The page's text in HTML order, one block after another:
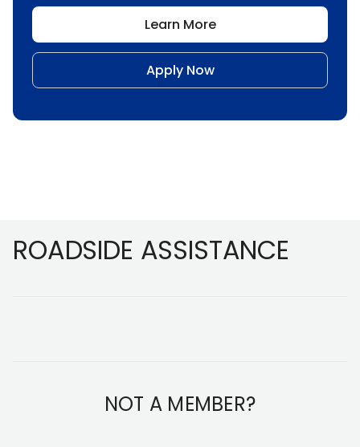
Learn More
Apply Now
ROADSIDE ASSISTANCE
NOT A MEMBER?